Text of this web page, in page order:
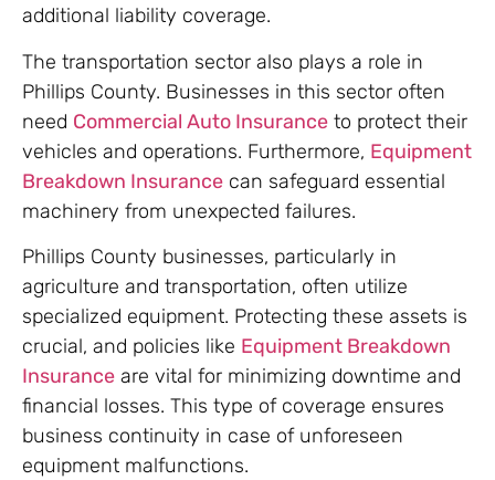
additional liability coverage.
The transportation sector also plays a role in
Phillips County. Businesses in this sector often
need Commercial Auto Insurance to protect their
vehicles and operations. Furthermore, Equipment
Breakdown Insurance can safeguard essential
machinery from unexpected failures.
Phillips County businesses, particularly in
agriculture and transportation, often utilize
specialized equipment. Protecting these assets is
crucial, and policies like Equipment Breakdown
Insurance are vital for minimizing downtime and
financial losses. This type of coverage ensures
business continuity in case of unforeseen
equipment malfunctions.